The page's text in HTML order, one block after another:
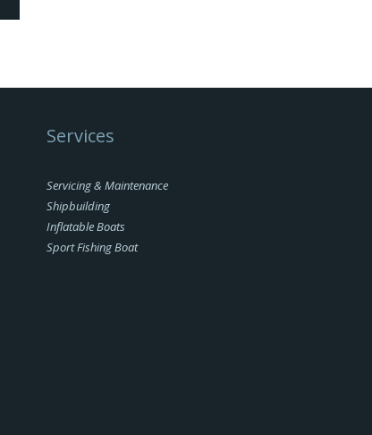
Services
Servicing & Maintenance
Shipbuilding
Inflatable Boats
Sport Fishing Boat